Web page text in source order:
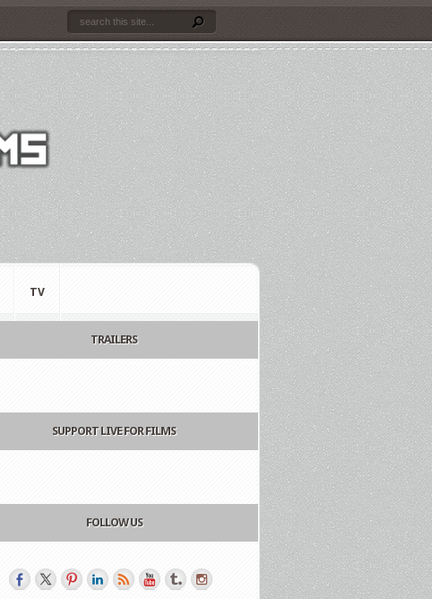
TV
TRAILERS
SUPPORT LIVE FOR FILMS
FOLLOW US